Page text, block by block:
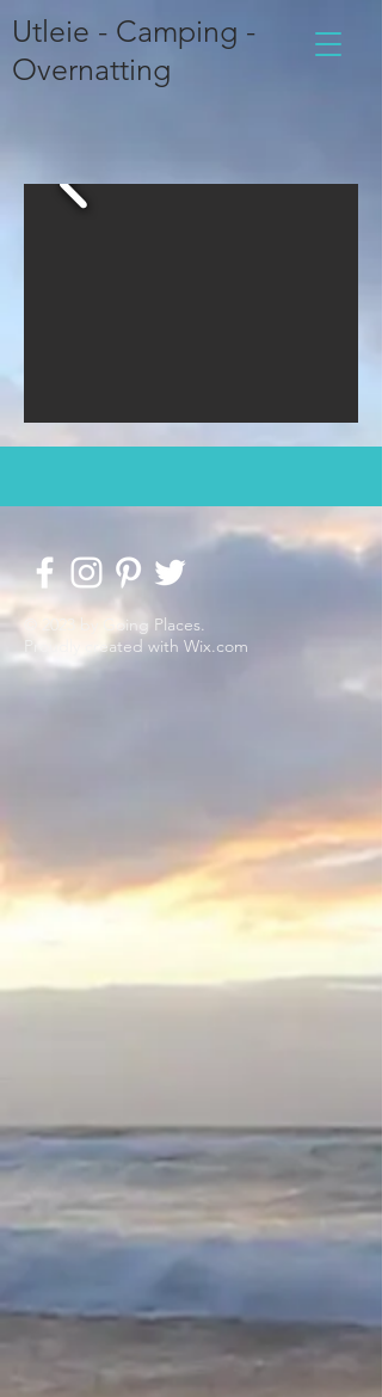
Utleie - Camping -
Overnatting
© 2023 by Going Places.
Proudly created with Wix.com